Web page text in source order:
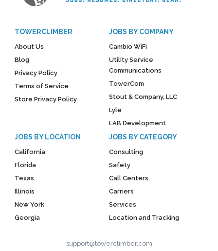
TOWERCLIMBER
About Us
Blog
Privacy Policy
Terms of Service
Store Privacy Policy
JOBS BY COMPANY
Cambio WiFi
Utility Service
Communications
TowerCom
Stout & Company, LLC
Lyle
LAB Development
JOBS BY LOCATION
California
Florida
Texas
Illinois
New York
Georgia
JOBS BY CATEGORY
Consulting
Safety
Call Centers
Carriers
Services
Location and Tracking
support@towerclimber.com